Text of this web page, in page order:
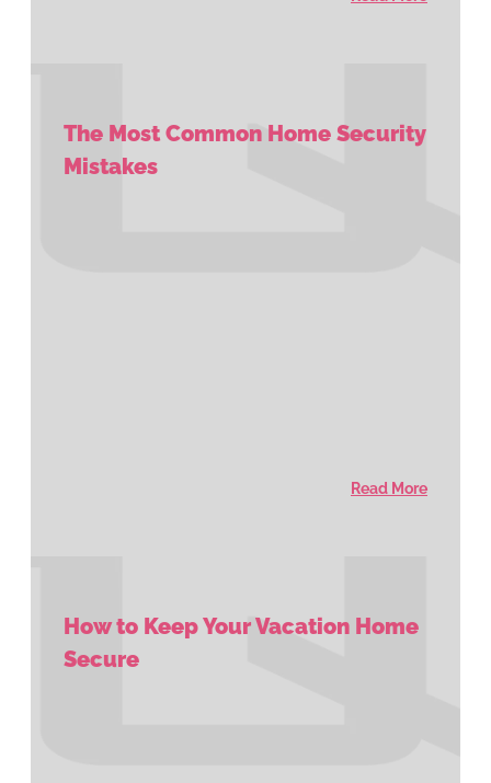
The Most Common Home Security
Mistakes
Read More
How to Keep Your Vacation Home
Secure